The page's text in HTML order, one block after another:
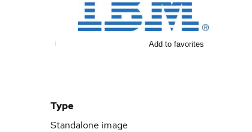
Add to favorites
Type
Standalone image